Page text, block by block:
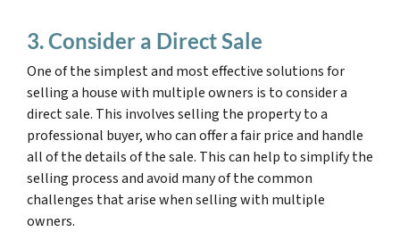
3. Consider a Direct Sale
One of the simplest and most effective solutions for
selling a house with multiple owners is to consider a
direct sale. This involves selling the property to a
professional buyer, who can offer a fair price and handle
all of the details of the sale. This can help to simplify the
selling process and avoid many of the common
challenges that arise when selling with multiple
owners.